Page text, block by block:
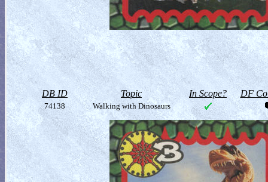
DB ID Topic In Scope? DF
74138 Walking with Dinosaurs